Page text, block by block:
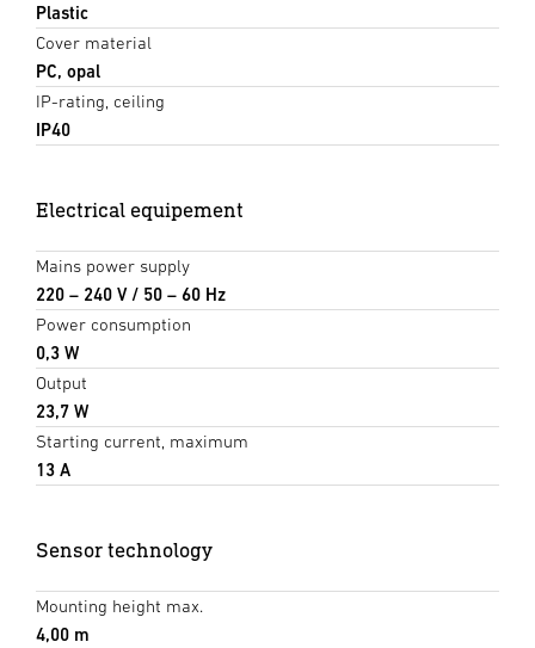
Plastic
Cover material
PC, opal
IP-rating, ceiling
IP40
Electrical equipement
Mains power supply
220 – 240 V / 50 – 60 Hz
Power consumption
0,3 W
Output
23,7 W
Starting current, maximum
13 A
Sensor technology
Mounting height max.
4,00 m